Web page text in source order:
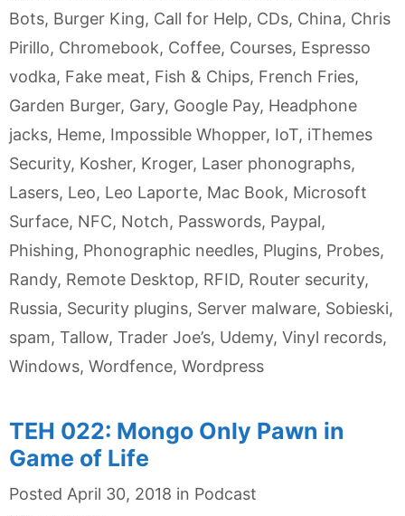
Bots, Burger King, Call for Help, CDs, China, Chris
Pirillo, Chromebook, Coffee, Courses, Espresso
vodka, Fake meat, Fish & Chips, French Fries,
Garden Burger, Gary, Google Pay, Headphone
jacks, Heme, Impossible Whopper, IoT, iThemes
Security, Kosher, Kroger, Laser phonographs,
Lasers, Leo, Leo Laporte, Mac Book, Microsoft
Surface, NFC, Notch, Passwords, Paypal,
Phishing, Phonographic needles, Plugins, Probes,
Randy, Remote Desktop, RFID, Router security,
Russia, Security plugins, Server malware, Sobieski,
spam, Tallow, Trader Joe’s, Udemy, Vinyl records,
Windows, Wordfence, Wordpress
TEH 022: Mongo Only Pawn in
Game of Life
Posted April 30, 2018 in Categories
Podcast